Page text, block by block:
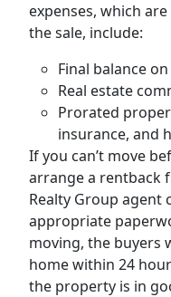
expenses, which
the sale, include:
Final balance
Real estate
Prorated
insurance, and
If you can’t move
arrange a rentback
Realty Group agent
appropriate
moving, the buyers
home within 24
the property is in